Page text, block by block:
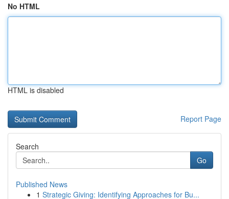
No HTML
HTML is disabled
Report Page
Search
Go
Published News
1 Strategic Giving: Identifying Approaches for Bu...